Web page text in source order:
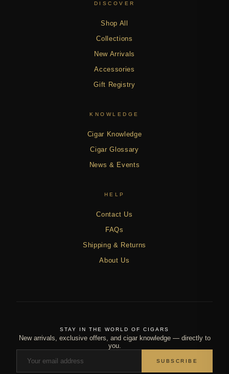
DISCOVER
Shop All
Collections
New Arrivals
Accessories
Gift Registry
KNOWLEDGE
Cigar Knowledge
Cigar Glossary
News & Events
HELP
Contact Us
FAQs
Shipping & Returns
About Us
STAY IN THE WORLD OF CIGARS
New arrivals, exclusive offers, and cigar knowledge — directly to
you.
SUBSCRIBE